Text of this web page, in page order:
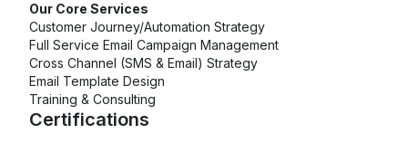
Our Core Services
Customer Journey/Automation Strategy
Full Service Email Campaign Management
Cross Channel (SMS & Email) Strategy
Email Template Design
Training & Consulting
Certifications